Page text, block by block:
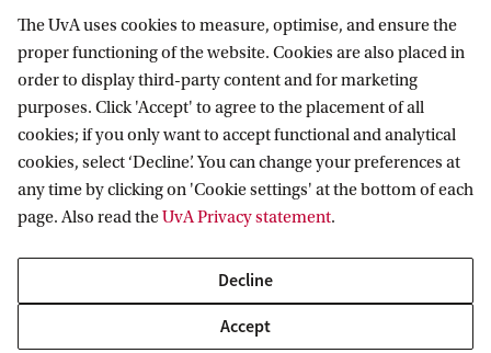
Research
Research groups
PhD programme
Contact us
For staff
FMG Research Lab
Faculty Ethics Review Boards
The UvA uses cookies to measure, optimise, and ensure the
proper functioning of the website. Cookies are also placed in
order to display third-party content and for marketing
purposes. Click 'Accept' to agree to the placement of all
cookies; if you only want to accept functional and analytical
cookies, select ‘Decline’. You can change your preferences at
any time by clicking on 'Cookie settings' at the bottom of each
page. Also read theUvA Privacy statement.
Decline
Accept